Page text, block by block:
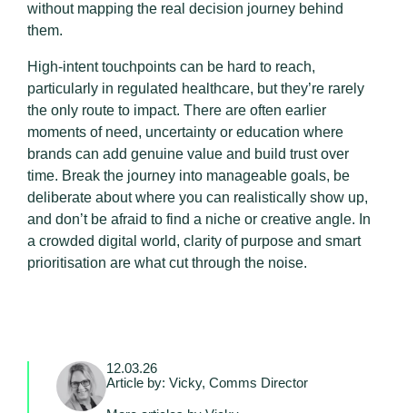
without mapping the real decision journey behind
them.
High-intent touchpoints can be hard to reach,
particularly in regulated healthcare, but they’re rarely
the only route to impact. There are often earlier
moments of need, uncertainty or education where
brands can add genuine value and build trust over
time. Break the journey into manageable goals, be
deliberate about where you can realistically show up,
and don’t be afraid to find a niche or creative angle. In
a crowded digital world, clarity of purpose and smart
prioritisation are what cut through the noise.
12.03.26
Article by: Vicky, Comms Director